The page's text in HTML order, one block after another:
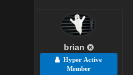
brian
Hyper Active
Member